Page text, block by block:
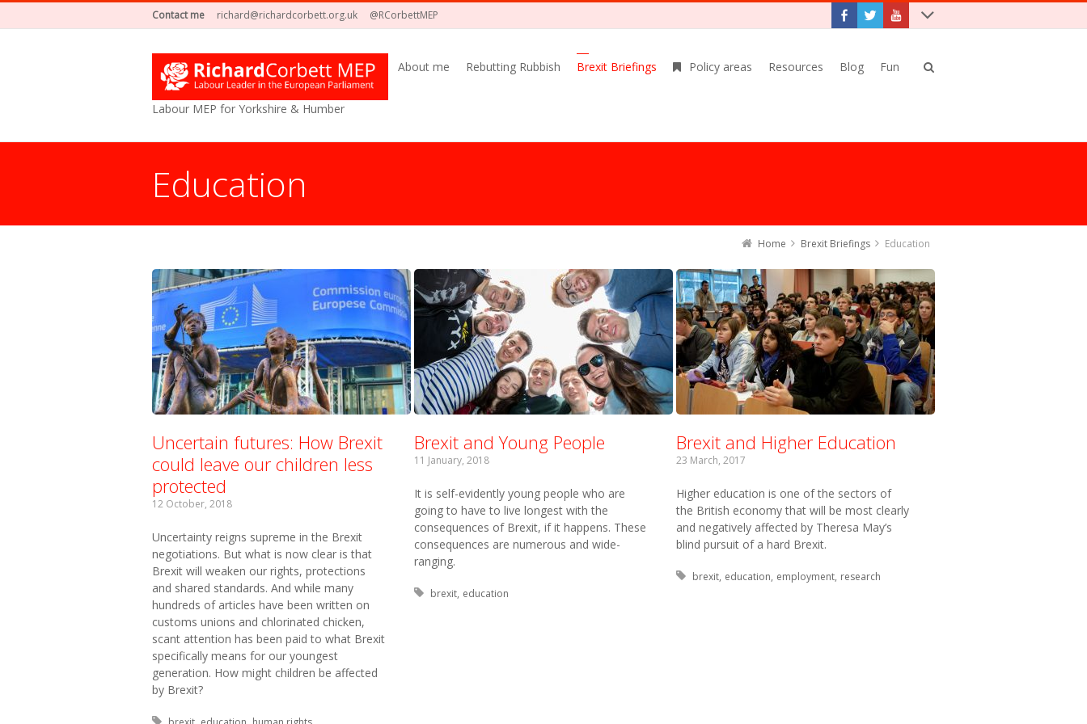
Contact me richard@richardcorbett.org.uk @RCorbettMEP
Labour MEP for Yorkshire & Humber
About me Rebutting Rubbish Brexit Briefings Policy areas Resources Blog Fun
Education
Home Brexit Briefings Education
Uncertain futures: How Brexit
could leave our children less
protected
12 October, 2018
Uncertainty reigns supreme in the Brexit
negotiations. But what is now clear is that
Brexit will weaken our rights, protections
and shared standards. And while many
hundreds of articles have been written on
customs unions and chlorinated chicken,
scant attention has been paid to what Brexit
specifically means for our youngest
generation. How might children be affected
by Brexit?
Brexit and Young People
11 January, 2018
It is self-evidently young people who are
going to have to live longest with the
consequences of Brexit, if it happens. These
consequences are numerous and wide-
ranging.
Tagged with:
brexit education
Brexit and Higher Education
23 March, 2017
Higher education is one of the sectors of
the British economy that will be most clearly
and negatively affected by Theresa May’s
blind pursuit of a hard Brexit.
Tagged with:
brexit education employment research